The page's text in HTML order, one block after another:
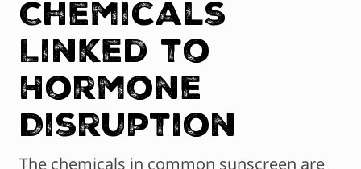
Chemicals
Linked to
Hormone
Disruption
The chemicals in common sunscreen are